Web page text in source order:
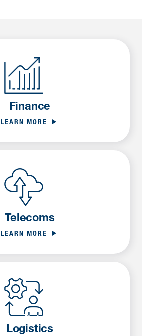
Finance
LEARN MORE
Telecoms
LEARN MORE
Logistics